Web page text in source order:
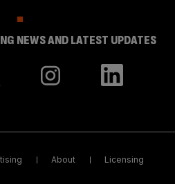
NEWS AND LATEST UPDATES
About Licensing